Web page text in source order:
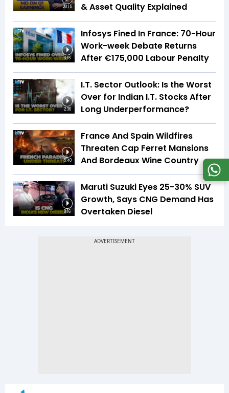
20:15
& Asset Quality Explained
3:16
Infosys Fined In France: 70-Hour
Work-week Debate Returns
After €175,000 Labour Penalty
2:36
I.T. Sector Outlook: Is the Worst
Over for Indian I.T. Stocks After
Long Underperformance?
5:40
France And Spain Wildfires
Threaten Cap Ferret Mansions
And Bordeaux Wine Country
8:16
Maruti Suzuki Eyes 25-30% SUV
Growth, Says CNG Demand Has
Overtaken Diesel